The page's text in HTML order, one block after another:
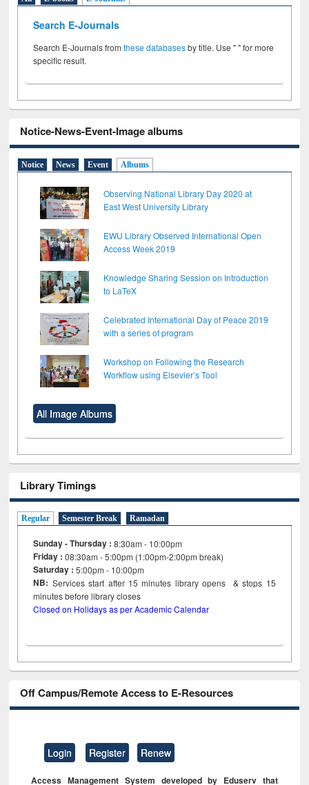
Search E-Journals
Search E-Journals fromthese databasesby title. Use " " for more
specific result.
Notice-News-Event-Image albums
Notice News Event Albums
Observing National Library Day 2020 at
East West University Library
EWU Library Observed International Open
Access Week 2019
Knowledge Sharing Session on Introduction
to LaTeX
Celebrated International Day of Peace 2019
with a series of program
Workshop on Following the Research
Workflow using Elsevier’s Tool
All Image Albums
Library Timings
Regular Semester Break Ramadan
Sunday - Thursday : 8:30am - 10:00pm
Friday :08:30am - 5:00pm (1:00pm-2:00pm break)
Saturday : 5:00pm - 10:00pm
NB: Services start after 15minutes library opens & stops 15
minutes before library closes
Closed on Holidays as per Academic Calendar
Off Campus/Remote Access to E-Resources
Login Register Renew
Access Management System developed by Eduserv that